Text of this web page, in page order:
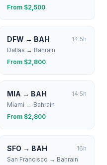
From $2,500
DFW → BAH 14.5h
Dallas → Bahrain
From $2,800
MIA → BAH 14.5h
Miami → Bahrain
From $2,800
SFO → BAH 16h
San Francisco → Bahrain